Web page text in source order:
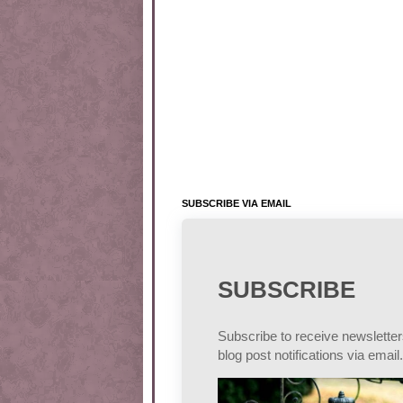
SUBSCRIBE VIA EMAIL
SUBSCRIBE
Subscribe to receive
blog post notifications via email.